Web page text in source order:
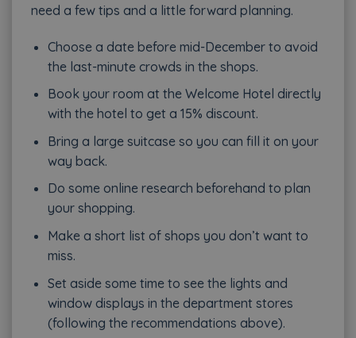
need a few tips and a little forward planning.
Choose a date before mid-December to avoid
the last-minute crowds in the shops.
Book your room at the Welcome Hotel directly
with the hotel to get a 15% discount.
Bring a large suitcase so you can fill it on your
way back.
Do some online research beforehand to plan
your shopping.
Make a short list of shops you don’t want to
miss.
Set aside some time to see the lights and
window displays in the department stores
(following the recommendations above).